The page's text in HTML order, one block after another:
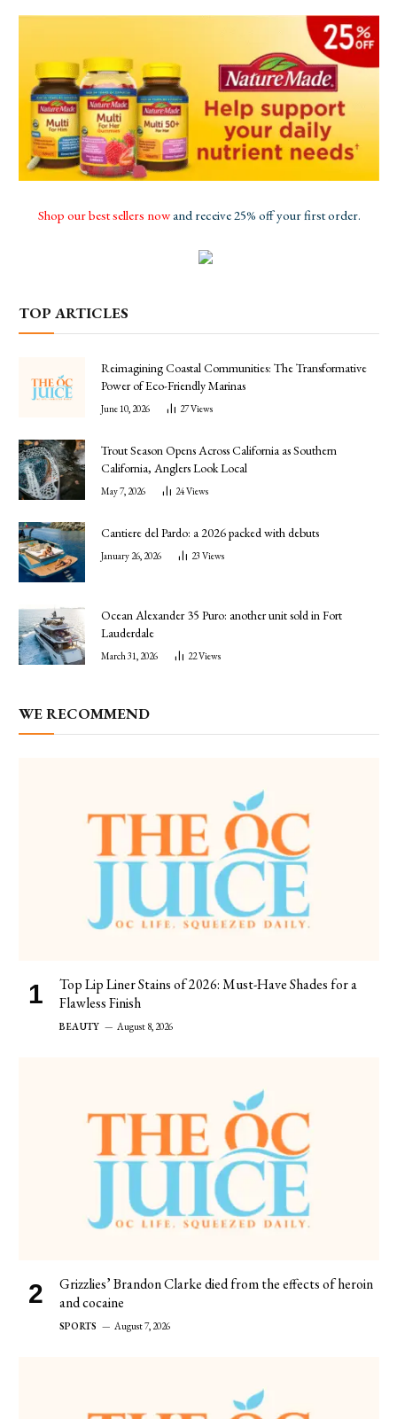
Shop our best sellers nowand receive 25% off your first order.
TOP ARTICLES
Reimagining Coastal Communities: The Transformative
Power of Eco-Friendly Marinas
June 10, 2026 27Views
Trout Season Opens Across California as Southern
California, Anglers Look Local
May 7, 2026 24Views
Cantiere del Pardo: a 2026 packed with debuts
January 26, 2026 23 Views
Ocean Alexander 35 Puro: another unit sold in Fort
Lauderdale
March 31, 2026 22Views
WE RECOMMEND
Top Lip Liner Stains of 2026: Must-Have Shades for a
Flawless Finish
BEAUTY August 8, 2026
Grizzlies’ Brandon Clarke died from the effects of heroin
and cocaine
SPORTS August 7, 2026